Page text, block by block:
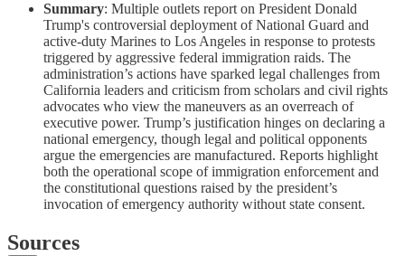
Summary: Multiple outlets report on President Donald
Trump's controversial deployment of National Guard and
active-duty Marines to Los Angeles in response to protests
triggered by aggressive federal immigration raids. The
administration’s actions have sparked legal challenges from
California leaders and criticism from scholars and civil rights
advocates who view the maneuvers as an overreach of
executive power. Trump’s justification hinges on declaring a
national emergency, though legal and political opponents
argue the emergencies are manufactured. Reports highlight
both the operational scope of immigration enforcement and
the constitutional questions raised by the president’s
invocation of emergency authority without state consent.
Sources